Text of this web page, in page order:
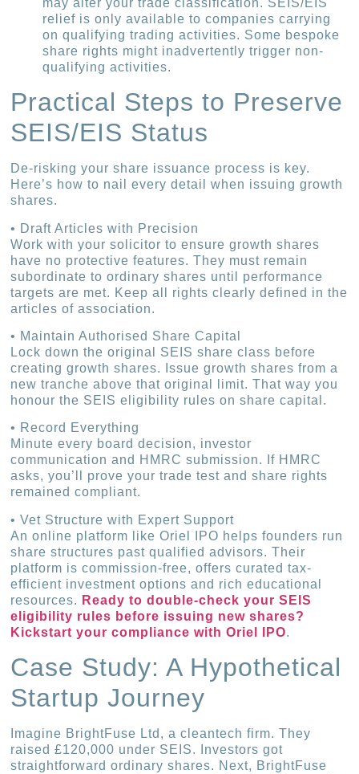
relief is only available to companies carrying
on qualifying trading activities. Some bespoke
share rights might inadvertently trigger non-
qualifying activities.
Practical Steps to Preserve
SEIS/EIS Status
De-risking your share issuance process is key.
Here’s how to nail every detail when issuing growth
shares.
• Draft Articles with Precision
Work with your solicitor to ensure growth shares
have no protective features. They must remain
subordinate to ordinary shares until performance
targets are met. Keep all rights clearly defined in the
articles of association.
• Maintain Authorised Share Capital
Lock down the original SEIS share class before
creating growth shares. Issue growth shares from a
new tranche above that original limit. That way you
honour the SEIS eligibility rules on share capital.
• Record Everything
Minute every board decision, investor
communication and HMRC submission. If HMRC
asks, you’ll prove your trade test and share rights
remained compliant.
• Vet Structure with Expert Support
An online platform like Oriel IPO helps founders run
share structures past qualified advisors. Their
platform is commission-free, offers curated tax-
efficient investment options and rich educational
resources. Ready to double-check your SEIS
eligibility rules before issuing new shares?
Kickstart your compliance with Oriel IPO.
Case Study: A Hypothetical
Startup Journey
Imagine BrightFuse Ltd, a cleantech firm. They
raised £120,000 under SEIS. Investors got
straightforward ordinary shares. Next, BrightFuse